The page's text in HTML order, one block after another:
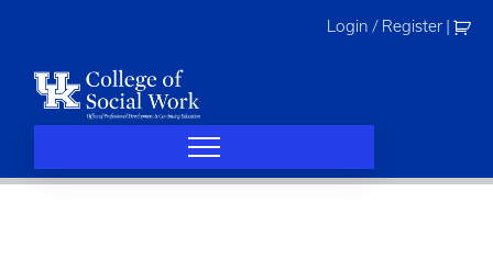
Login / Register